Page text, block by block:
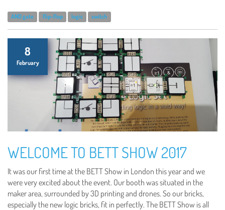
AND gate flip-flop logic switch
8
February
WELCOME TO BETT SHOW 2017
It was our first time at the BETT Show in London this year and we
were very excited about the event. Our booth was situated in the
maker area, surrounded by 3D printing and drones. So our bricks,
especially the new logic bricks, fit in perfectly. The BETT Show is all